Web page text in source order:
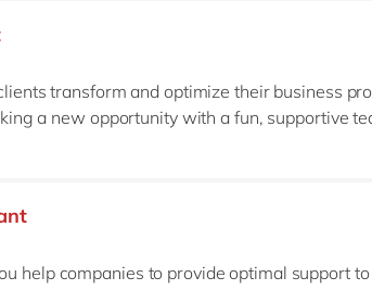
transform and optimize their business
a new opportunity with a fun, supportive
If you thrive in a collaborative
help companies to provide optimal support